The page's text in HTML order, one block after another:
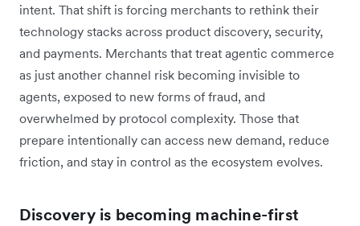
intent. That shift is forcing merchants to rethink their
technology stacks across product discovery, security,
and payments. Merchants that treat agentic commerce
as just another channel risk becoming invisible to
agents, exposed to new forms of fraud, and
overwhelmed by protocol complexity. Those that
prepare intentionally can access new demand, reduce
friction, and stay in control as the ecosystem evolves.
Discovery is becoming machine-first